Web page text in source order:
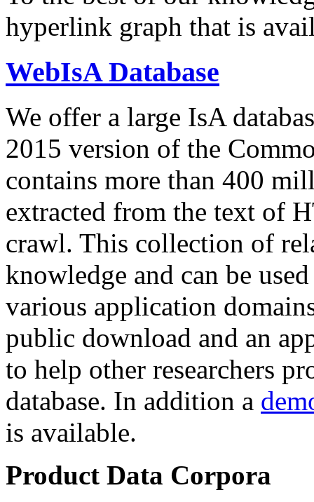
hyperlink graph that is
WebIsA Database
We offer a large IsA
2015 version of the
contains more than 400
extracted from the text of
crawl. This collection of
knowledge and can be
various application
public download and an
to help other researchers
database. In addition a
is available.
Product Data Corpora